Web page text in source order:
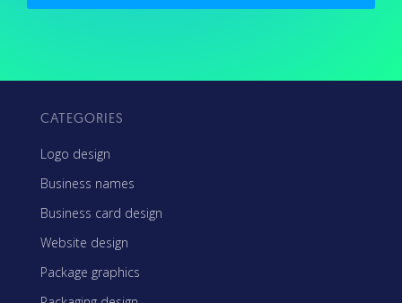
CATEGORIES
Logo design
Business names
Business card design
Website design
Package graphics